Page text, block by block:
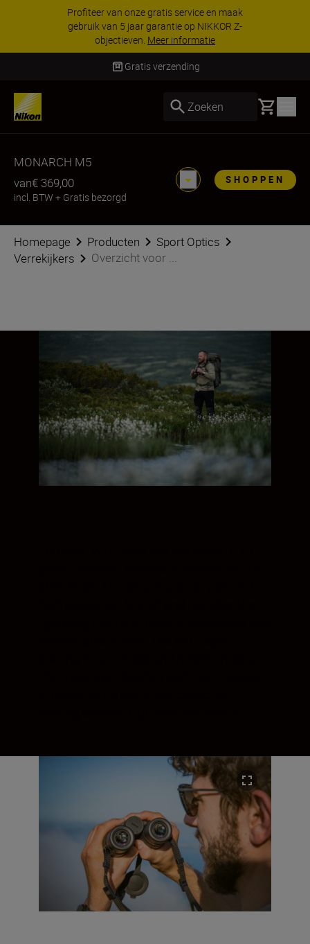
KORTING OP ACCESSOIRES | Bespaar 15% op
geselecteerde accessoires, maak je kit vandaag
nog compleetKoop nu
Levering binnen 2-3 werkdagen
Zoeken Basket
MONARCH M5
van€ 369,00
incl. BTW + Gratis bezorgd
SHOPPEN
Homepage Producten
Sport Optics
Verrekijkers
Overzicht voor ...